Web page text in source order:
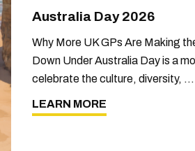
Australia Day 2026
Why More UK GPs Are Making
Down Under Australia Day is a
celebrate the culture, diversity, …
LEARN MORE